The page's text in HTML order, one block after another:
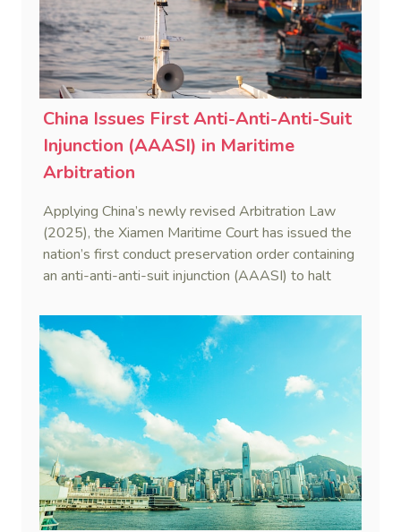
China Issues First Anti-Anti-Anti-Suit
Injunction (AAASI) in Maritime
Arbitration
Applying China’s newly revised Arbitration Law
(2025), the Xiamen Maritime Court has issued the
nation’s first conduct preservation order containing
an anti-anti-anti-suit injunction (AAASI) to halt